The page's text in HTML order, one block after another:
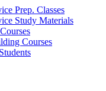
Prep. Classes
Study Materials
Courses